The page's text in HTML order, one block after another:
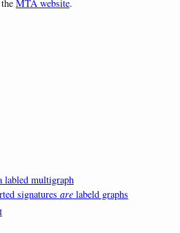
MTA website.
labled multigraph
signatures arelabeld graphs